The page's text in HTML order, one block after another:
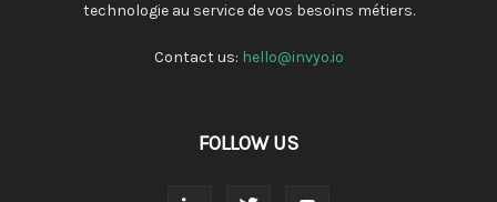
technologie au service de vos besoins métiers.
Contact us: hello@invyo.io
FOLLOW US